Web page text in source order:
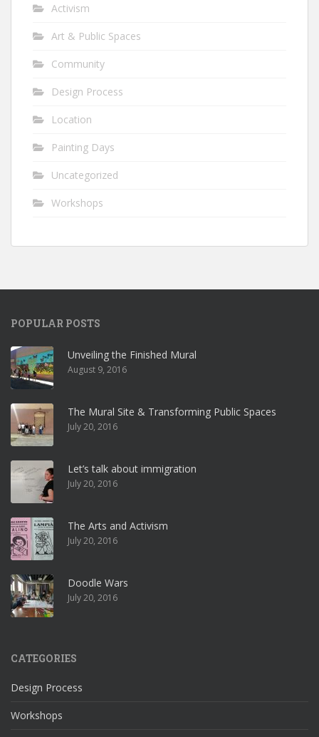
Activism
Art & Public Spaces
Community
Design Process
Location
Painting Days
Uncategorized
Workshops
POPULAR POSTS
Unveiling the Finished Mural
August 9, 2016
The Mural Site & Transforming Public Spaces
July 20, 2016
Let’s talk about immigration
July 20, 2016
The Arts and Activism
July 20, 2016
Doodle Wars
July 20, 2016
CATEGORIES
Design Process
Workshops